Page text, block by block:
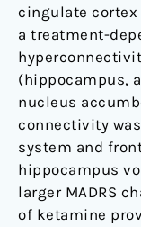
cingulate cortex
a treatment-
(hippocampus,
nucleus
connectivity
system and
hippocampus
larger MADRS
of ketamine